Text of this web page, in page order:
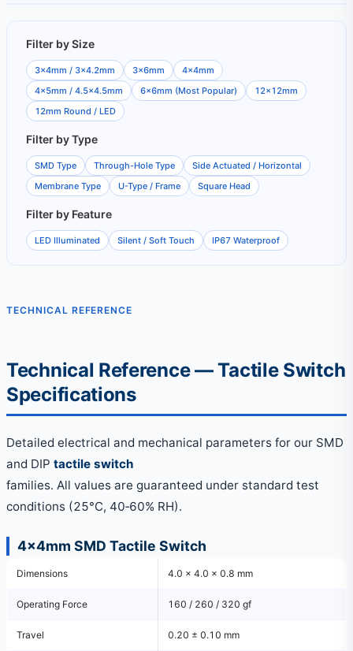
Filter by Size
3×4mm / 3×4.2mm 3×6mm
4×4mm
4×5mm / 4.5×4.5mm
6×6mm (Most Popular)
12×12mm
12mm Round / LED
Filter by Type
SMD Type Through-Hole Type
Side Actuated / Horizontal
Membrane Type
U-Type / Frame Square Head
Filter by Feature
LED Illuminated Silent / Soft Touch IP67 Waterproof
TECHNICAL REFERENCE
Technical Reference — Tactile Switch
Specifications
Detailed electrical and mechanical parameters for our SMD
and DIP tactile switch
families. All values are guaranteed under standard test
conditions (25°C, 40‑60% RH).
4×4mm SMD Tactile Switch
Dimensions 4.0 × 4.0 × 0.8 mm
Operating Force 160 / 260 / 320 gf
Travel 0.20 ± 0.10 mm